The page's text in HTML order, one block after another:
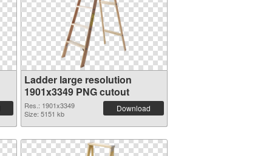
Ladder large resolution
1901x3349 PNG cutout
Res.: 1901x3349
Size: 5151 kb
Download